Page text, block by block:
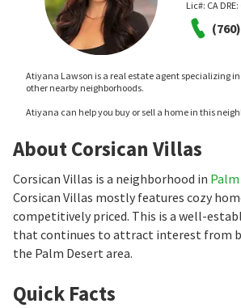
Lic#: CA
Atiyana Lawson is a real estate agent specializing
other nearby neighborhoods.
Atiyana can help you buy or sell a home in this
About Corsican Villas
Corsican Villas is a neighborhood in
Corsican Villas mostly features cozy
competitively priced. This is a well-
that continues to attract interest from
the Palm Desert area.
Quick Facts